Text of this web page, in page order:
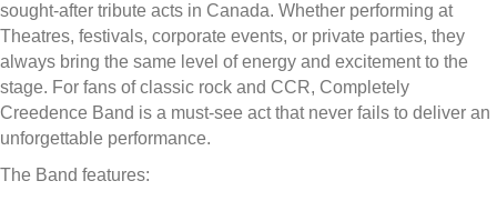
sought-after tribute acts in Canada. Whether performing at
Theatres, festivals, corporate events, or private parties, they
always bring the same level of energy and excitement to the
stage. For fans of classic rock and CCR, Completely
Creedence Band is a must-see act that never fails to deliver an
unforgettable performance.
The Band features: